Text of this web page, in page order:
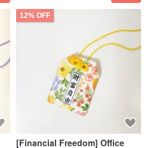
12% OFF
[Financial Freedom] Office